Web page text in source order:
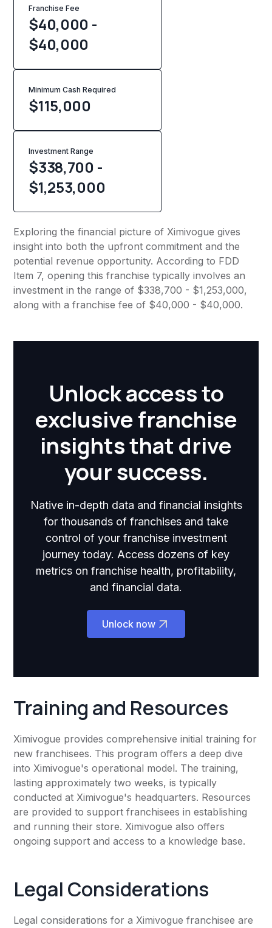
Franchise Fee
$40,000 -
$40,000
Minimum Cash Required
$115,000
Investment Range
$338,700 -
$1,253,000
Exploring the financial picture of Ximivogue gives
insight into both the upfront commitment and the
potential revenue opportunity. According to FDD
Item 7, opening this franchise typically involves an
investment in the range of $338,700 - $1,253,000,
along with a franchise fee of $40,000 - $40,000.
Unlock access to
exclusive franchise
insights that drive
your success.
Native in-depth data and financial insights
for thousands of franchises and take
control of your franchise investment
journey today. Access dozens of key
metrics on franchise health, profitability,
and financial data.
Unlock now
Training and Resources
Ximivogue provides comprehensive initial training for
new franchisees. This program offers a deep dive
into Ximivogue's operational model. The training,
lasting approximately two weeks, is typically
conducted at Ximivogue's headquarters. Resources
are provided to support franchisees in establishing
and running their store. Ximivogue also offers
ongoing support and access to a knowledge base.
Legal Considerations
Legal considerations for a Ximivogue franchisee are